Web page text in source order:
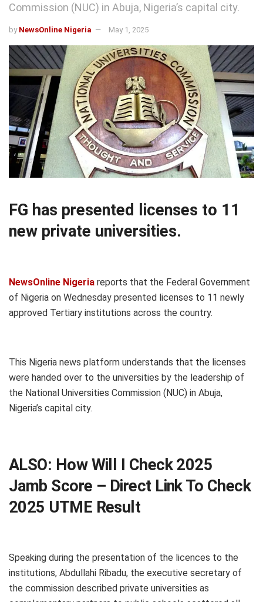
Commission (NUC) in Abuja, Nigeria’s capital city.
by NewsOnline Nigeria May 1, 2025
FG has presented licenses to 11
new private universities.
NewsOnline Nigeria reports that the Federal Government
of Nigeria on Wednesday presented licenses to 11 newly
approved Tertiary institutions across the country.
This Nigeria news platform understands that the licenses
were handed over to the universities by the leadership of
the National Universities Commission (NUC) in Abuja,
Nigeria’s capital city.
ALSO: How Will I Check 2025
Jamb Score – Direct Link To Check
2025 UTME Result
Speaking during the presentation of the licences to the
institutions, Abdullahi Ribadu, the executive secretary of
the commission described private universities as